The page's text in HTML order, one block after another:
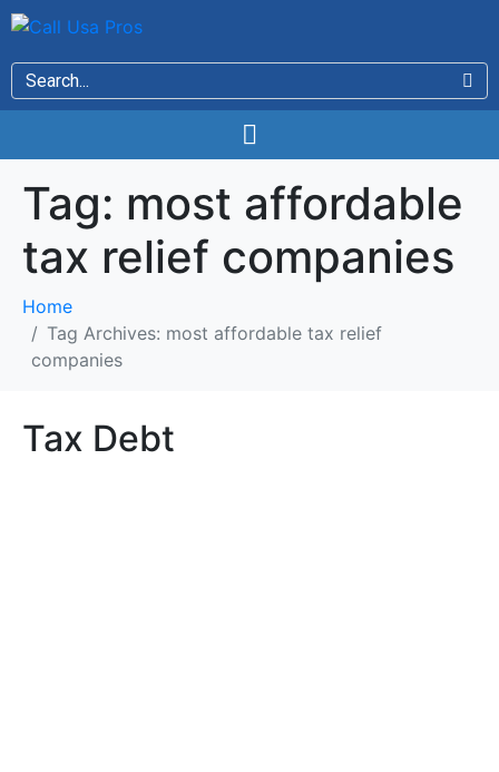
Tag: most affordable
tax relief companies
Home
Tag Archives: most affordable tax relief
companies
Tax Debt